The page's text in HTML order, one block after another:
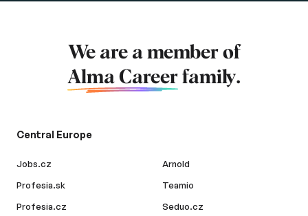
We are a member of
Alma Career family.
Central Europe
Jobs.cz
Profesia.sk
Profesia.cz
Arnold
Teamio
Seduo.cz